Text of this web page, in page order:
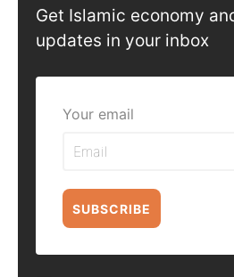
Get Islamic economy
updates in your inbox
Your email
SUBSCRIBE